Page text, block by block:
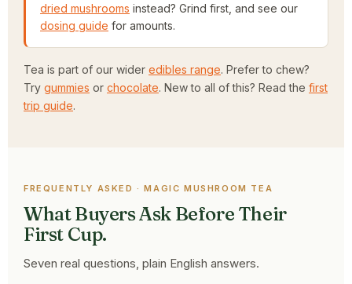
dried mushrooms instead? Grind first, and see our
dosing guide for amounts.
Tea is part of our wider edibles range. Prefer to chew?
Try gummies or chocolate. New to all of this? Read the first
trip guide.
FREQUENTLY ASKED · MAGIC MUSHROOM TEA
What Buyers Ask Before Their
First Cup.
Seven real questions, plain English answers.